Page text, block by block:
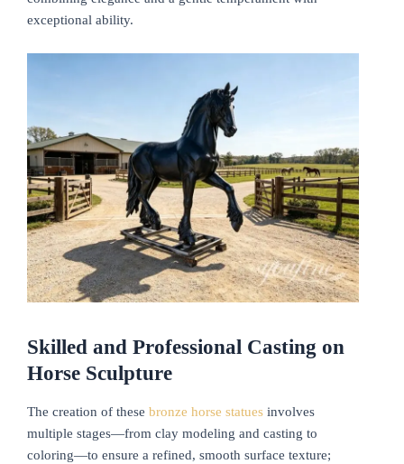
exceptional ability.
Skilled and Professional Casting on
Horse Sculpture
The creation of these bronze horse statues involves
multiple stages—from clay modeling and casting to
coloring—to ensure a refined, smooth surface texture;